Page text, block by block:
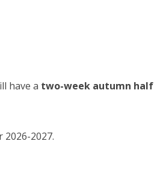
have a two-week autumn half
2026-2027.